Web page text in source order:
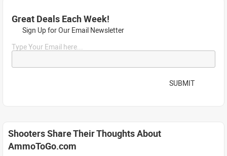
Great Deals Each Week!
Sign Up for Our Email Newsletter
Type Your Email here...
SUBMIT
Shooters Share Their Thoughts About
AmmoToGo.com